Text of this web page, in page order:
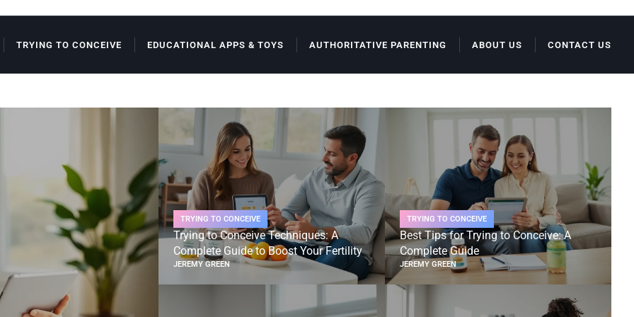
TRYING TO CONCEIVE EDUCATIONAL APPS & TOYS AUTHORITATIVE PARENTING ABOUT US CONTACT US
TRYING TO CONCEIVE
Trying to Conceive Techniques: A
Complete Guide to Boost Your Fertility
JEREMY GREEN
TRYING TO CONCEIVE
Best Tips for Trying to Conceive: A
Complete Guide
JEREMY GREEN